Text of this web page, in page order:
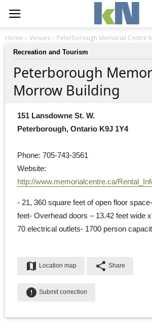
Home Venues Peterborough Memorial Centre
Recreation and Tourism
Peterborough
Morrow Building
151 Lansdowne St. W.
Peterborough, Ontario K9J 1Y4
Phone: 705-743-3561
Website:
http://www.memorialcentre.ca/
- 21, 360 square feet of open floor
feet- Overhead doors – 13.42 feet wide
70 electrical outlets- 1700 person
map Location map share Share
error Submit correction